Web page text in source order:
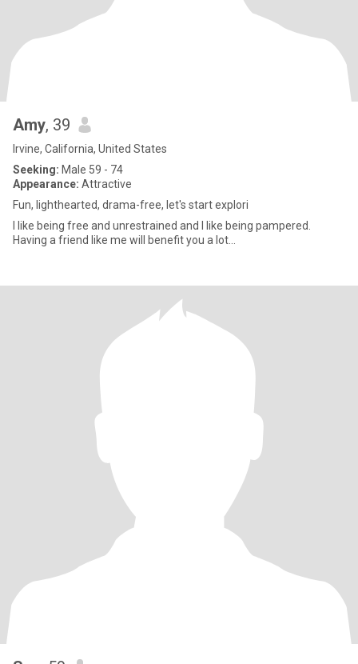
Amy, 39
Irvine, California, United States
Seeking: Male 59 - 74
Appearance: Attractive
Fun, lighthearted, drama-free, let's start explori
I like being free and unrestrained and I like being pampered.
Having a friend like me will benefit you a lot...